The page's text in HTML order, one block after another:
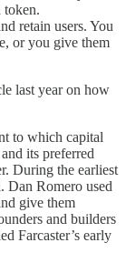
token.
retain users. You
or you give them
last year on how
to which capital
its preferred
During the earliest
Dan Romero used
give them
and builders
Farcaster’s early